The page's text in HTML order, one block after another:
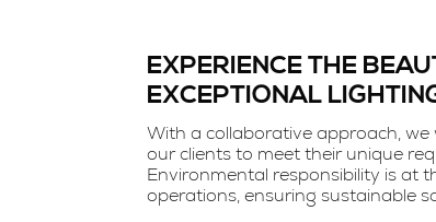
EXPERIENCE THE
EXCEPTIONAL
With a collaborative approach, we
our clients to meet their unique
Environmental responsibility is at
operations, ensuring sustainable